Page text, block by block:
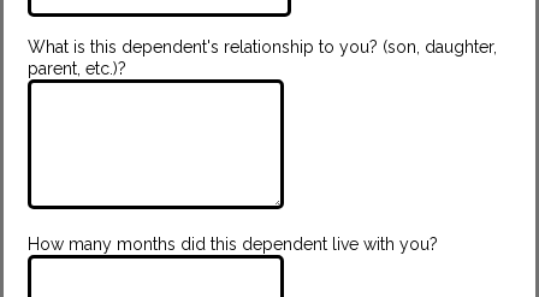
What is this dependent's relationship to you? (son, daughter,
parent, etc.)?
How many months did this dependent live with you?